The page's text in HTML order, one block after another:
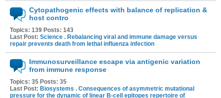
Cytopathogenic effects with balance of replication &
host contro
Topics: 139 Posts: 143
Last Post: Science . Rebalancing viral and immune damage versus
repair prevents death from lethal influenza infection
Immunosurveillance escape via antigenic variation
from immune response
Topics: 35 Posts: 35
Last Post: Biosystems . Consequences of asymmetric mutational
pressure for the dynamic of linear B-cell epitopes repertoire of